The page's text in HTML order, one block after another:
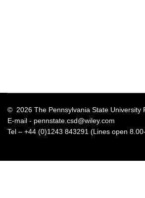
© 2026 The Pennsylvania State University
E-mail - pennstate.csd@wiley.com
Tel – +44 (0)1243 843291 (Lines open